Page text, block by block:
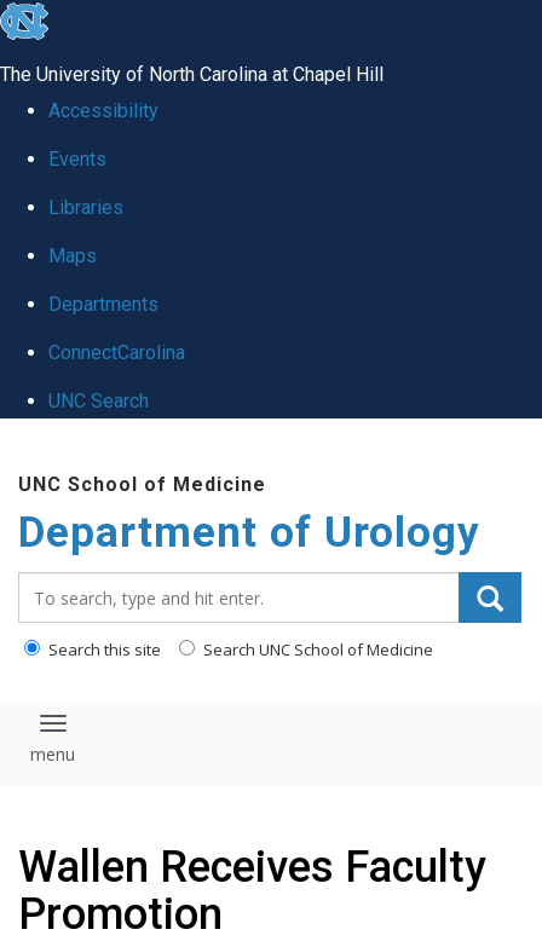
skip
global
The University of North Carolina at Chapel Hill
Accessibility
Events
Libraries
Maps
Departments
ConnectCarolina
UNC Search
main
content
UNC School of Medicine
Department of Urology
Search this site Search UNC School of Medicine
Toggle navigation
Wallen Receives Faculty
Promotion